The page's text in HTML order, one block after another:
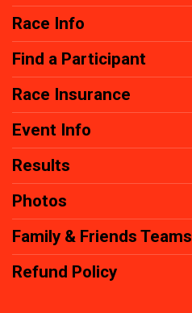
Race Info
Find a Participant
Race Insurance
Event Info
Results
Photos
Family & Friends Teams
Refund Policy